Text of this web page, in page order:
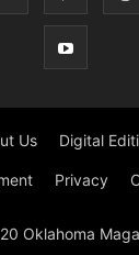
Us Digital
Privacy
Oklahoma